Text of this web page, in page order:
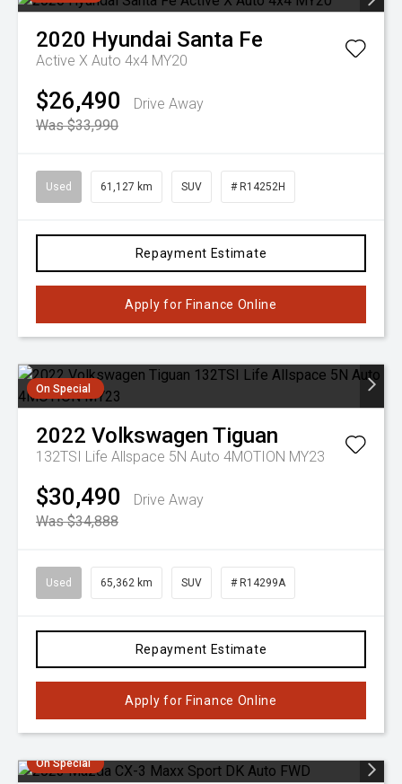
2020 Hyundai Santa Fe
Active X Auto 4x4 MY20
$26,490
Drive Away
Was $33,990
Used 61,127 km SUV # R14252H
Repayment Estimate
Apply for Finance Online
On Special
2022 Volkswagen Tiguan
132TSI Life Allspace 5N Auto 4MOTION MY23
$30,490
Drive Away
Was $34,888
Used 65,362 km SUV # R14299A
Repayment Estimate
Apply for Finance Online
On Special